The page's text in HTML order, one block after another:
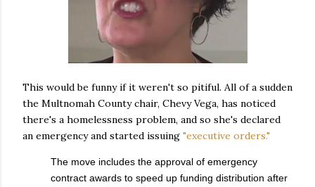
This would be funny if it weren't so pitiful. All of a sudden
the Multnomah County chair, Chevy Vega, has noticed
there's a homelessness problem, and so she's declared
an emergency and started issuing "executive orders."
The move includes the approval of emergency
contract awards to speed up funding distribution after